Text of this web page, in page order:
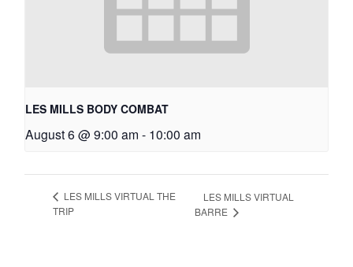
LES MILLS BODY COMBAT
August 6 @ 9:00 am - 10:00 am
LES MILLS VIRTUAL THE
TRIP
LES MILLS VIRTUAL
BARRE